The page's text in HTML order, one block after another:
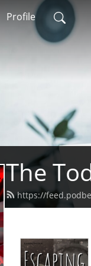
Profile
The
https://